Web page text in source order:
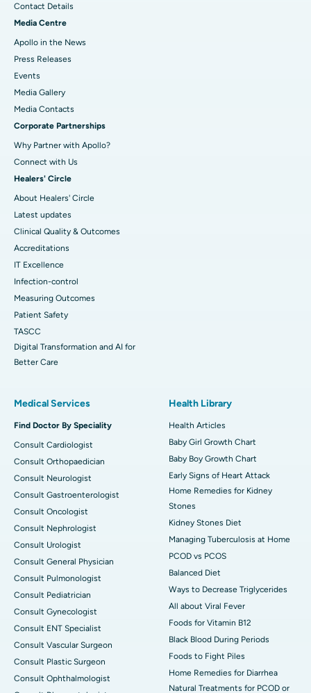
Contact Details
Media Centre
Apollo in the News
Press Releases
Events
Media Gallery
​​​​​​​Media Contacts
Corporate Partnerships
Why Partner with Apollo?
Connect with Us
Healers' Circle
About Healers' Circle
Latest updates
Clinical Quality & Outcomes
Accreditations
IT Excellence
Infection-control
Measuring Outcomes
Patient Safety
TASCC
Digital Transformation and AI for
Better Care
Medical Services
Find Doctor By Speciality
Consult Cardiologist
Consult Orthopaedician
Consult Neurologist
Consult Gastroenterologist
Consult Oncologist
Consult Nephrologist
Consult Urologist
Consult General Physician
Consult Pulmonologist
Consult Pediatrician
Consult Gynecologist
Consult ENT Specialist
Consult Vascular Surgeon
Consult Plastic Surgeon
Consult Ophthalmologist
Health Library
Health Articles
Baby Girl Growth Chart
Baby Boy Growth Chart
Early Signs of Heart Attack
Home Remedies for Kidney
Stones
Kidney Stones Diet
Managing Tuberculosis at Home
PCOD vs PCOS
Balanced Diet
Ways to Decrease Triglycerides
All about Viral Fever
Foods for Vitamin B12
Black Blood During Periods
Foods to Fight Piles
Home Remedies for Diarrhea
Natural Treatments for PCOD or